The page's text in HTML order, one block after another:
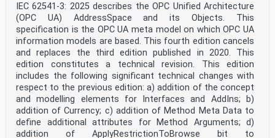
IEC 62541-3: 2025 describes the OPC Unified Architecture
(OPC UA) AddressSpace and its Objects. This
specification is the OPC UA meta model on which OPC UA
information models are based. This fourth edition cancels
and replaces the third edition published in 2020. This
edition constitutes a technical revision. This edition
includes the following significant technical changes with
respect to the previous edition: a) addition of the concept
and modelling elements for Interfaces and AddIns; b)
addition of Currency; c) addition of Method Meta Data to
define additional attributes for Method Arguments; d)
addition of ApplyRestrictionToBrowse bit to